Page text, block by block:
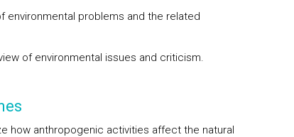
environmental problems and the related
of environmental issues and criticism.
how anthropogenic activities affect the natural